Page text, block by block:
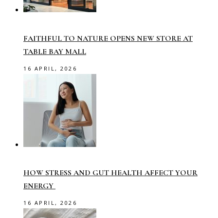
FAITHFUL TO NATURE OPENS NEW STORE AT
TABLE BAY MALL
16 APRIL, 2026
HOW STRESS AND GUT HEALTH AFFECT YOUR
ENERGY
16 APRIL, 2026